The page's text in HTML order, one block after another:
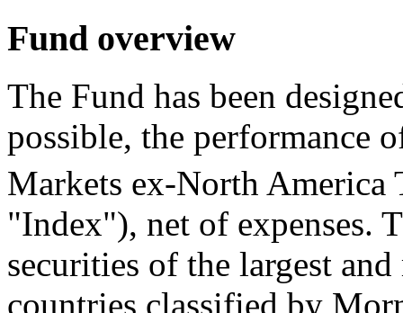
Fund overview
The Fund has been
possible, the performance
Markets ex-North America
"Index"), net of expenses.
securities of the largest
countries classified by